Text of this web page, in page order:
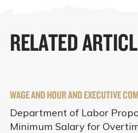
RELATED
WAGE AND HOUR AND EXECUTIVE
Department of Labor
Minimum Salary for